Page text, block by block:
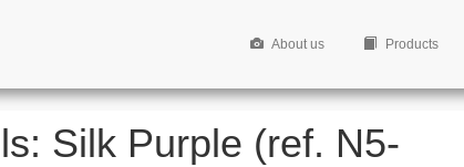
About us Products
Silk Purple (ref. N5-